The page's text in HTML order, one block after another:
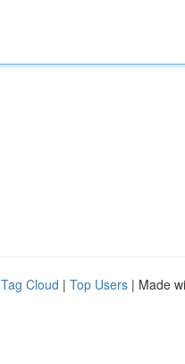
Tag Cloud | Top Users | Made